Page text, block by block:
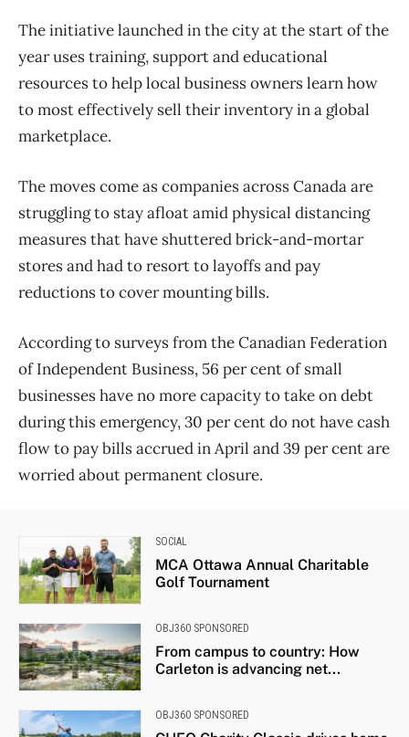
The initiative launched in the city at the start of the
year uses training, support and educational
resources to help local business owners learn how
to most effectively sell their inventory in a global
marketplace.
The moves come as companies across Canada are
struggling to stay afloat amid physical distancing
measures that have shuttered brick-and-mortar
stores and had to resort to layoffs and pay
reductions to cover mounting bills.
According to surveys from the Canadian Federation
of Independent Business, 56 per cent of small
businesses have no more capacity to take on debt
during this emergency, 30 per cent do not have cash
flow to pay bills accrued in April and 39 per cent are
worried about permanent closure.
SOCIAL
MCA Ottawa Annual Charitable
Golf Tournament
OBJ360 SPONSORED
From campus to country: How
Carleton is advancing net...
OBJ360 SPONSORED